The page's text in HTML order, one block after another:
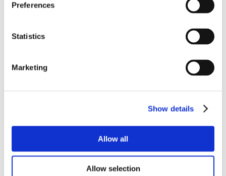
Preferences
Statistics
Marketing
Show details
Allow all
Allow selection